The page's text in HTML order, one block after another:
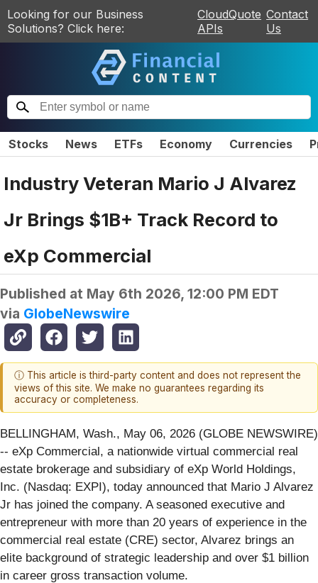
Looking for our Business
Solutions? Click here:
CloudQuote
APIs
Contact
Us
Stocks News ETFs Economy Currencies
Industry Veteran Mario J Alvarez
Jr Brings $1B+ Track Record to
eXp Commercial
Published at May 6th 2026, 12:00 PM EDT
via GlobeNewswire
ⓘ This article is third-party content and does not represent the
views of this site. We make no guarantees regarding its
accuracy or completeness.
BELLINGHAM, Wash., May 06, 2026 (GLOBE NEWSWIRE)
-- eXp Commercial, a nationwide virtual commercial real
estate brokerage and subsidiary of eXp World Holdings,
Inc. (Nasdaq: EXPI), today announced that Mario J Alvarez
Jr has joined the company. A seasoned executive and
entrepreneur with more than 20 years of experience in the
commercial real estate (CRE) sector, Alvarez brings an
elite background of strategic leadership and over $1 billion
in career gross transaction volume.